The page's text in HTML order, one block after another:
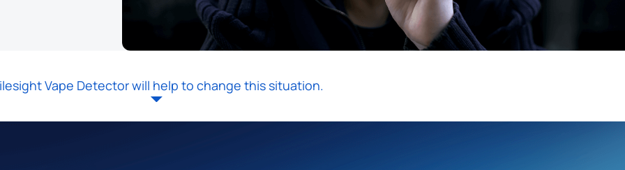
Vape Detector will help to change this situation.